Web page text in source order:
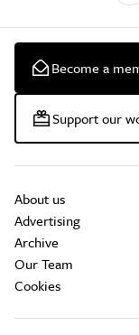
Become a
Support our
About us
Advertising
Archive
Our Team
Cookies